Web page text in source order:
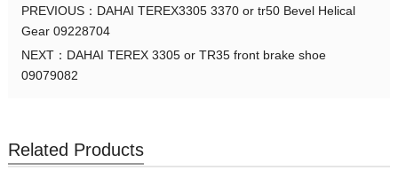
PREVIOUS： DAHAI TEREX3305 3370 or tr50 Bevel Helical
Gear 09228704
NEXT： DAHAI TEREX 3305 or TR35 front brake shoe
09079082
Related Products